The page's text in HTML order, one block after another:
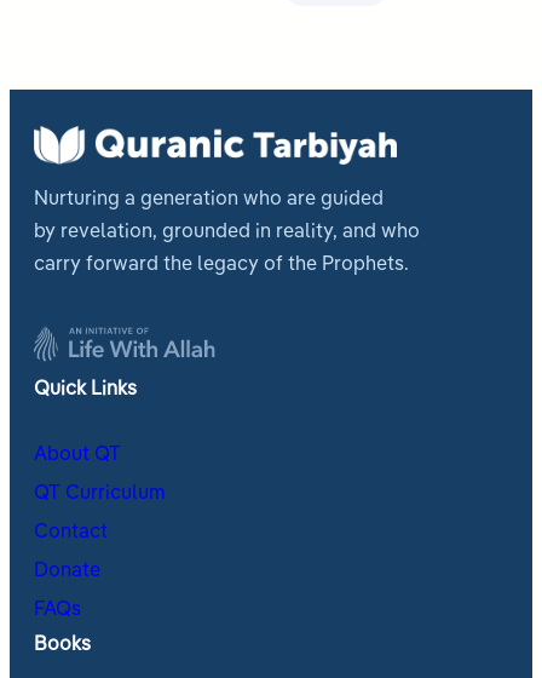
Nurturing a generation who are guided
by revelation, grounded in reality, and who
carry forward the legacy of the Prophets.
Quick Links
About QT
QT Curriculum
Contact
Donate
FAQs
Books